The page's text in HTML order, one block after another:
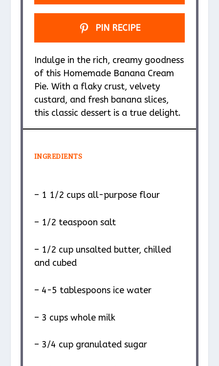
PIN RECIPE
Indulge in the rich, creamy goodness
of this Homemade Banana Cream
Pie. With a flaky crust, velvety
custard, and fresh banana slices,
this classic dessert is a true delight.
INGREDIENTS
– 1 1/2 cups all-purpose flour
– 1/2 teaspoon salt
– 1/2 cup unsalted butter, chilled
and cubed
– 4-5 tablespoons ice water
– 3 cups whole milk
– 3/4 cup granulated sugar